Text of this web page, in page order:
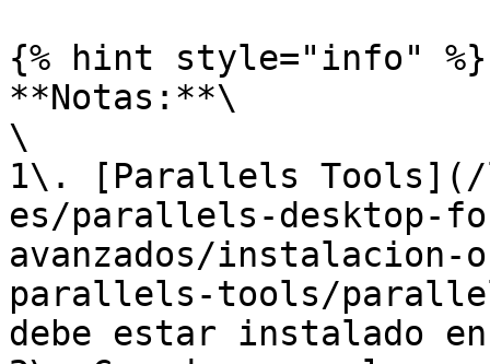
{% hint style="info" %}
**Notas:**\
\
1\. [Parallels Tools](/
es/parallels-desktop-
avanzados/
parallels-tools/
debe estar instalado en